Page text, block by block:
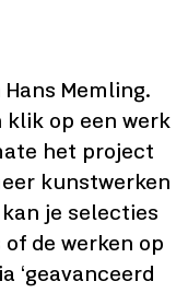
Memling.
klik op een werk
het project
kunstwerken
je selecties
de werken op
‘geavanceerd